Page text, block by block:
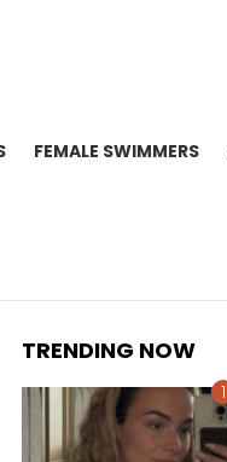
FEMALE SWIMMERS
TRENDING NOW